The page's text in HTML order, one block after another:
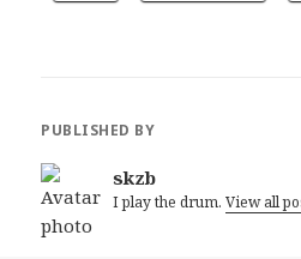
PUBLISHED BY
skzb
I play the drum.View all